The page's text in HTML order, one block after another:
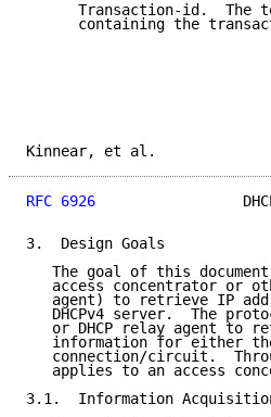
Transaction-id.  The
containing the
Kinnear, et al.
RFC 6926
3.  Design Goals
The goal of this
access concentrator or
agent) to retrieve IP
DHCPv4 server.  The
or DHCP relay agent to
information for either
connection/circuit.
applies to an access
3.1.  Information